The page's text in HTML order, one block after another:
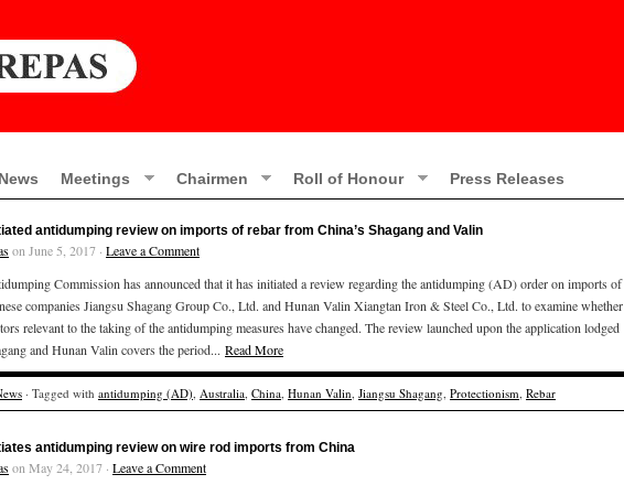
News Meetings Chairmen Roll of Honour Press Releases
antidumping review on imports of rebar from China’s Shagang and Valin
on June 5, 2017 · Leave a Comment
Commission has announced that it has initiated a review regarding the antidumping (AD) order on imports of
companies Jiangsu Shagang Group Co., Ltd. and Hunan Valin Xiangtan Iron & Steel Co., Ltd. to examine whether
relevant to the taking of the antidumping measures have changed. The review launched upon the application lodged
and Hunan Valin covers the period... Read More
· Tagged with antidumping (AD), Australia, China, Hunan Valin, Jiangsu Shagang, Protectionism, Rebar
antidumping review on wire rod imports from China
on May 24, 2017 · Leave a Comment